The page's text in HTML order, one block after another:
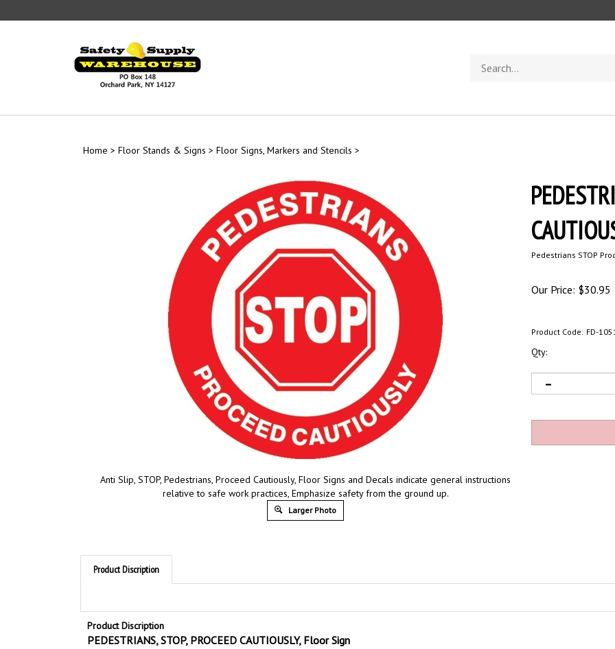
to
store
Home > Floor Stands & Signs > Floor Signs, Markers and Stencils >
Anti Slip, STOP, Pedestrians, Proceed Cautiously, Floor Signs and Decals indicate general instructions
relative to safe work practices, Emphasize safety from the ground up.
Larger Photo
Pedestrians STOP
Our Price: $30.95
Product Code: FD-
Qty:
Product Discription
Product Discription
PEDESTRIANS, STOP, PROCEED CAUTIOUSLY, Floor Sign